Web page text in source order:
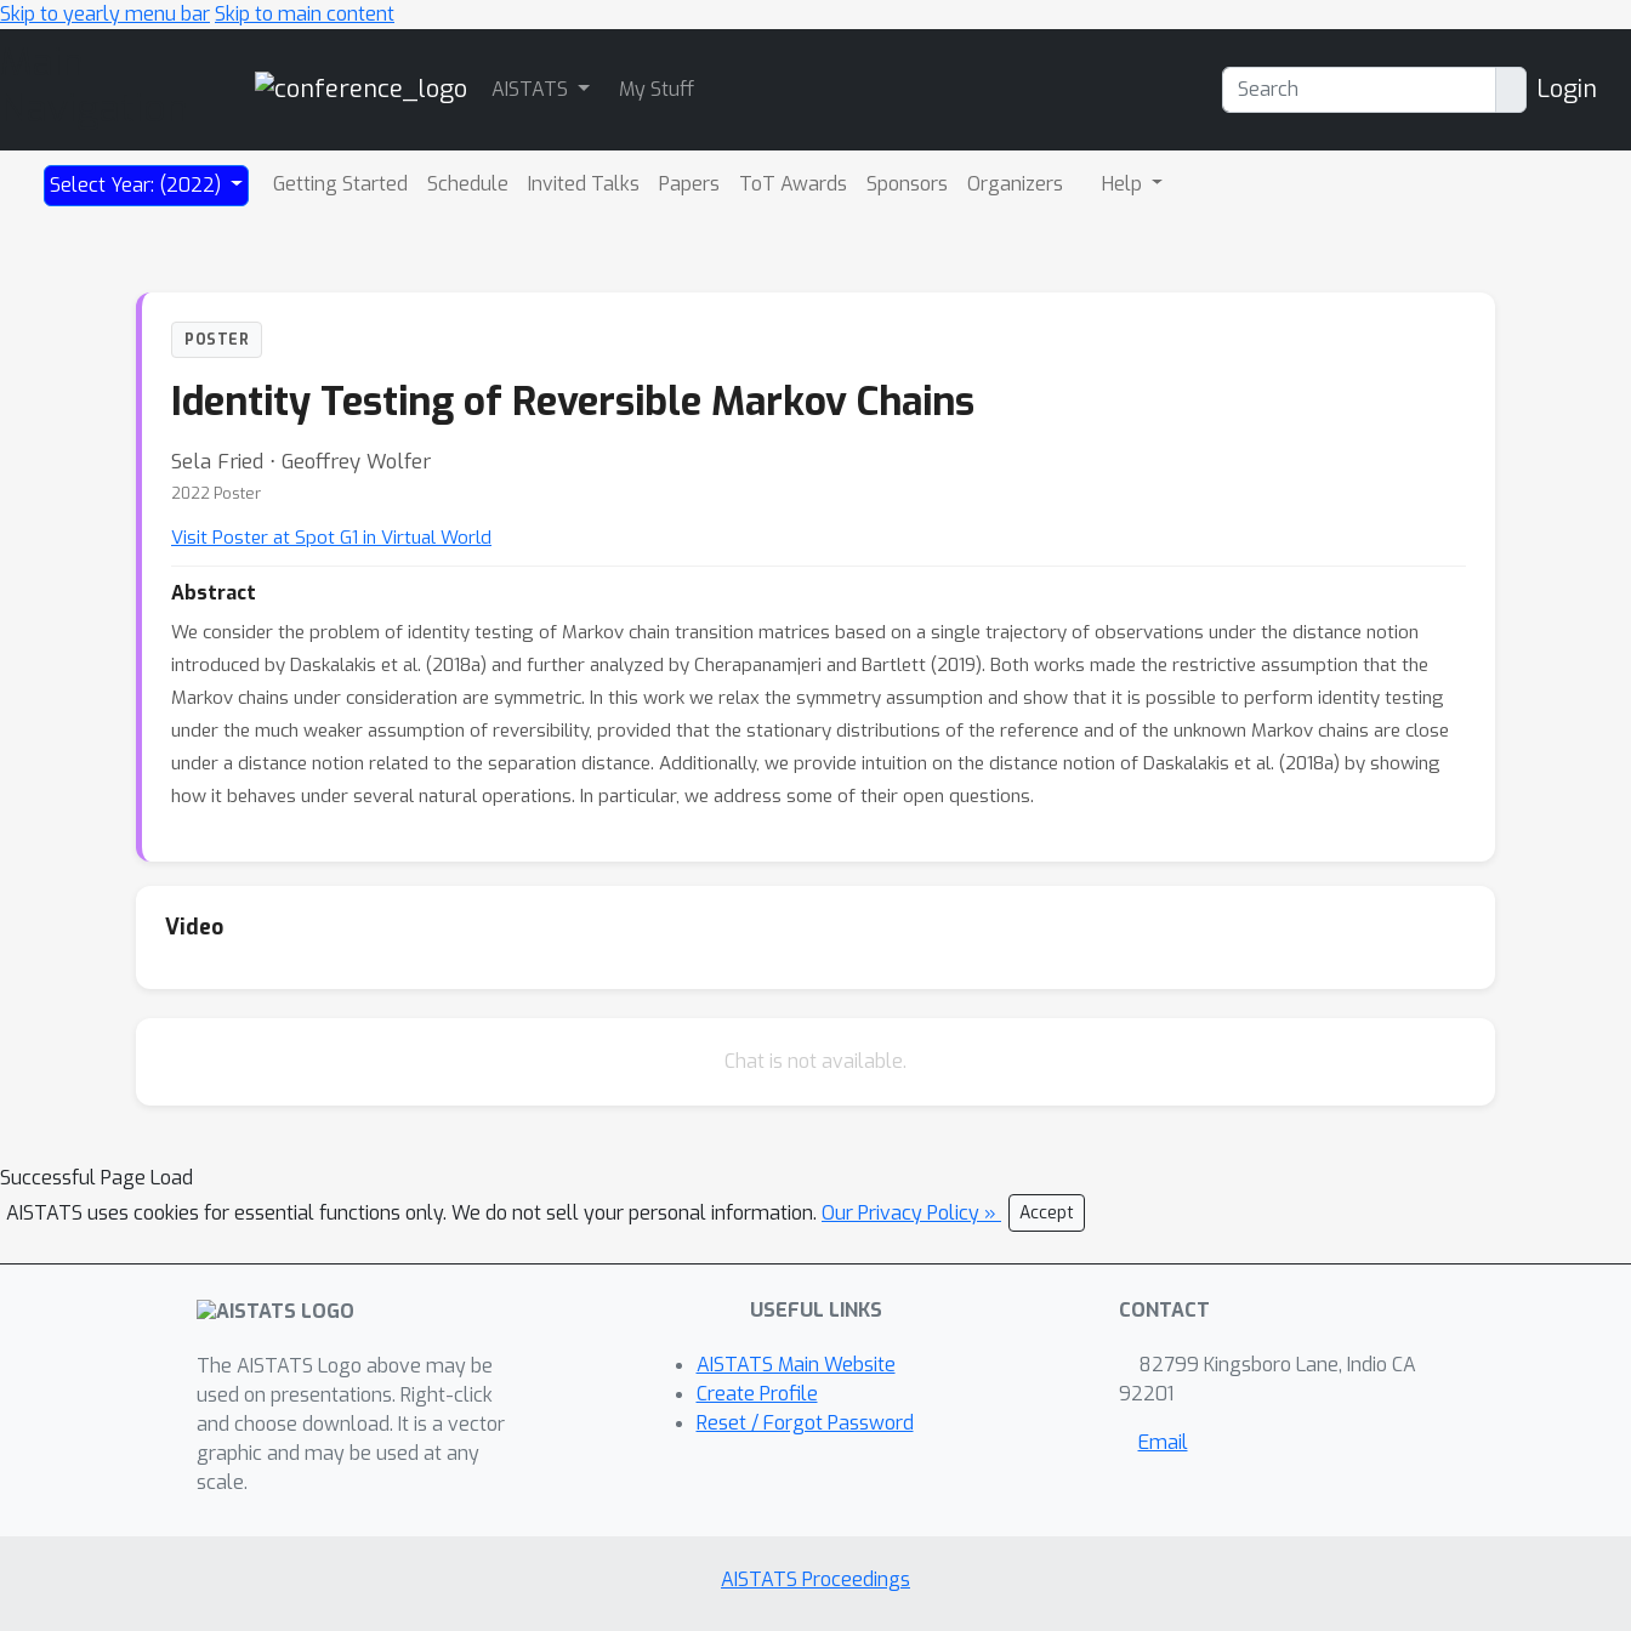
Skip to yearly menu barSkip to main content
AISTATS My Stuff Login
Select Year: (2022) Getting Started Schedule Invited Talks Papers ToT Awards Sponsors Organizers Help
POSTER
Identity Testing of Reversible Markov Chains
Sela Fried ⋅ Geoffrey Wolfer
2022 Poster
Visit Poster at Spot G1 in Virtual World
Abstract
We consider the problem of identity testing of Markov chain transition matrices based on a single trajectory of observations under the distance notion
introduced by Daskalakis et al. (2018a) and further analyzed by Cherapanamjeri and Bartlett (2019). Both works made the restrictive assumption that the
Markov chains under consideration are symmetric. In this work we relax the symmetry assumption and show that it is possible to perform identity testing
under the much weaker assumption of reversibility, provided that the stationary distributions of the reference and of the unknown Markov chains are close
under a distance notion related to the separation distance. Additionally, we provide intuition on the distance notion of Daskalakis et al. (2018a) by showing
how it behaves under several natural operations. In particular, we address some of their open questions.
Video
Chat is not available.
Successful Page Load
AISTATS uses cookies for essential functions only. We do not sell your personal information. Our Privacy Policy » Accept
The AISTATS Logo above may be
used on presentations. Right-click
and choose download. It is a vector
graphic and may be used at any
scale.
USEFUL LINKS
AISTATS Main Website
Create Profile
Reset / Forgot Password
CONTACT
82799 Kingsboro Lane, Indio CA
92201
Email
AISTATS Proceedings